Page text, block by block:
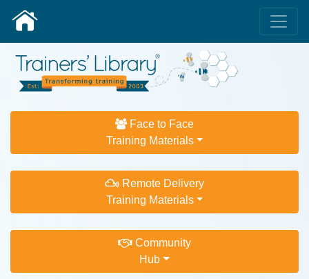
Face to Face
Training Materials
Remote Delivery
Training Materials
Community
Hub